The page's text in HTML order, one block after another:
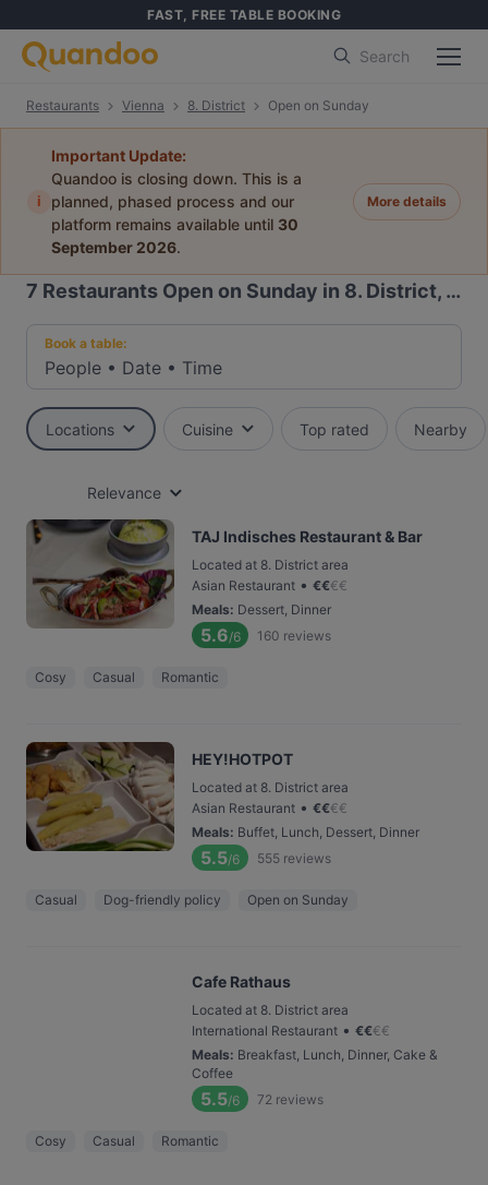
FAST, FREE TABLE BOOKING
Search
Restaurants Vienna 8. District Open on Sunday
i
Important Update:
Quandoo is closing down. This is a
planned, phased process and our
platform remains available until 30
September 2026.
More details
7 Restaurants Open on Sunday in 8. District, Vienna
Book a table:
People • Date • Time
Locations Cuisine Top rated Nearby
Relevance
TAJ Indisches Restaurant & Bar
Located at 8. District area
Asian Restaurant • €€€€
Meals: Dessert, Dinner
5.6/6 160 reviews
Cosy Casual Romantic
HEY!HOTPOT
Located at 8. District area
Asian Restaurant • €€€€
Meals: Buffet, Lunch, Dessert, Dinner
5.5/6 555 reviews
Casual Dog-friendly policy Open on Sunday
Cafe Rathaus
Located at 8. District area
International Restaurant • €€€€
Meals: Breakfast, Lunch, Dinner, Cake &
Coffee
5.5/6 72 reviews
Cosy Casual Romantic